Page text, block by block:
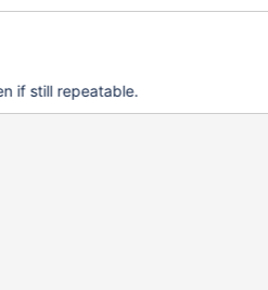
--write_file
if still repeatable.